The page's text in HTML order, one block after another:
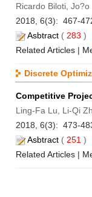
Ricardo Biloti,
2018, 6(3): 467-
Asbtract ( 283 )
Related Articles |
Discrete
Competitive
Ling-Fa Lu, Li-Qi
2018, 6(3): 473-
Asbtract ( 251 )
Related Articles |